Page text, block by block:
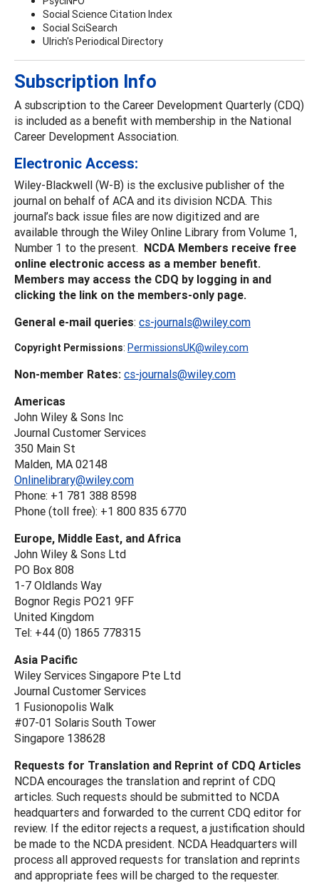
Social Science Citation Index
Social SciSearch
Ulrich's Periodical Directory
Subscription Info
A subscription to the Career Development Quarterly (CDQ)
is included as a benefit with membership in the National
Career Development Association.
Electronic Access:
Wiley-Blackwell (W-B) is the exclusive publisher of the
journal on behalf of ACA and its division NCDA. This
journal’s back issue files are now digitized and are
available through the Wiley Online Library from Volume 1,
Number 1 to the present. NCDA Members receive free
online electronic access as a member benefit.
Members may access the CDQ by logging in and
clicking the link on the members-only page.
General e-mail queries: cs-journals@wiley.com
Copyright Permissions: PermissionsUK@wiley.com
Non-member Rates: cs-journals@wiley.com
Americas
John Wiley & Sons Inc
Journal Customer Services
350 Main St
Malden, MA 02148
Onlinelibrary@wiley.com
Phone: +1 781 388 8598
Phone (toll free): +1 800 835 6770
Europe, Middle East, and Africa
John Wiley & Sons Ltd
PO Box 808
1-7 Oldlands Way
Bognor Regis PO21 9FF
United Kingdom
Tel: +44 (0) 1865 778315
Asia Pacific
Wiley Services Singapore Pte Ltd
Journal Customer Services
1 Fusionopolis Walk
#07-01 Solaris South Tower
Singapore 138628
Requests for Translation and Reprint of CDQ Articles
NCDA encourages the translation and reprint of CDQ
articles. Such requests should be submitted to NCDA
headquarters and forwarded to the current CDQ editor for
review. If the editor rejects a request, a justification should
be made to the NCDA president. NCDA Headquarters will
process all approved requests for translation and reprints
and appropriate fees will be charged to the requester.